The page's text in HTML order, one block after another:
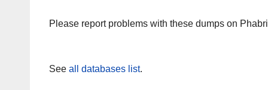
Please report problems with these dumps on
See all databases list.